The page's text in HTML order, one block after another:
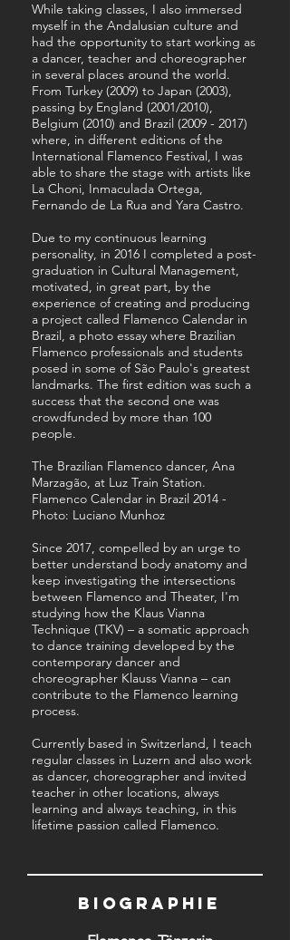
While taking classes, I also immersed
myself in the Andalusian culture and
had the opportunity to start working as
a dancer, teacher and choreographer
in several places around the world.
From Turkey (2009) to Japan (2003),
passing by England (2001/2010),
Belgium (2010) and Brazil (2009 - 2017)
where, in different editions of the
International Flamenco Festival, I was
able to share the stage with artists like
La Choni, Inmaculada Ortega,
Fernando de La Rua and Yara Castro.
Due to my continuous learning
personality, in 2016 I completed a post-
graduation in Cultural Management,
motivated, in great part, by the
experience of creating and producing
a project called Flamenco Calendar in
Brazil, a photo essay where Brazilian
Flamenco professionals and students
posed in some of São Paulo's greatest
landmarks. The first edition was such a
success that the second one was
crowdfunded by more than 100
people.
The Brazilian Flamenco dancer, Ana
Marzagão, at Luz Train Station.
Flamenco Calendar in Brazil 2014 -
Photo: Luciano Munhoz
Since 2017, compelled by an urge to
better understand body anatomy and
keep investigating the intersections
between Flamenco and Theater, I'm
studying how the Klaus Vianna
Technique (TKV) – a somatic approach
to dance training developed by the
contemporary dancer and
choreographer Klauss Vianna – can
contribute to the Flamenco learning
process.
Currently based in Switzerland, I teach
regular classes in Luzern and also work
as dancer, choreographer and invited
teacher in other locations, always
learning and always teaching, in this
lifetime passion called Flamenco.
BIOGRAPHIE